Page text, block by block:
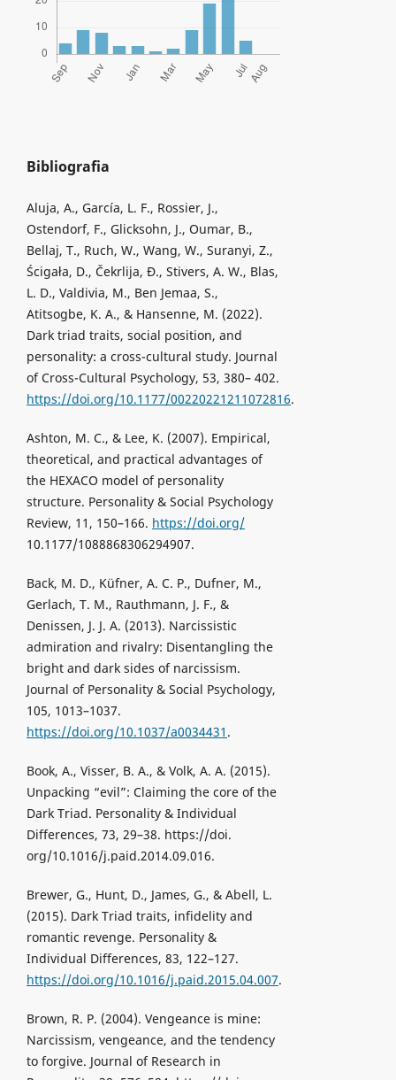
Bibliografia
Aluja, A., García, L. F., Rossier, J.,
Ostendorf, F., Glicksohn, J., Oumar, B.,
Bellaj, T., Ruch, W., Wang, W., Suranyi, Z.,
Ścigała, D., Čekrlija, Đ., Stivers, A. W., Blas,
L. D., Valdivia, M., Ben Jemaa, S.,
Atitsogbe, K. A., & Hansenne, M. (2022).
Dark triad traits, social position, and
personality: a cross-cultural study. Journal
of Cross-Cultural Psychology, 53, 380– 402.
https://doi.org/10.1177/00220221211072816.
Ashton, M. C., & Lee, K. (2007). Empirical,
theoretical, and practical advantages of
the HEXACO model of personality
structure. Personality & Social Psychology
Review, 11, 150–166. https://doi.org/
10.1177/1088868306294907.
Back, M. D., Küfner, A. C. P., Dufner, M.,
Gerlach, T. M., Rauthmann, J. F., &
Denissen, J. J. A. (2013). Narcissistic
admiration and rivalry: Disentangling the
bright and dark sides of narcissism.
Journal of Personality & Social Psychology,
105, 1013–1037.
https://doi.org/10.1037/a0034431 .
Book, A., Visser, B. A., & Volk, A. A. (2015).
Unpacking “evil”: Claiming the core of the
Dark Triad. Personality & Individual
Differences, 73, 29–38. https://doi.
org/10.1016/j.paid.2014.09.016.
Brewer, G., Hunt, D., James, G., & Abell, L.
(2015). Dark Triad traits, infidelity and
romantic revenge. Personality &
Individual Differences, 83, 122–127.
https://doi.org/10.1016/j.paid.2015.04.007.
Brown, R. P. (2004). Vengeance is mine:
Narcissism, vengeance, and the tendency
to forgive. Journal of Research in